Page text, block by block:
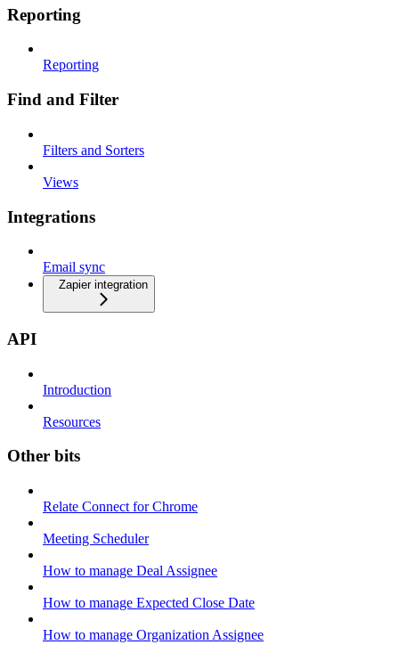
Reporting
Reporting
Find and Filter
Filters and Sorters
Views
Integrations
Email sync
Zapier integration
API
Introduction
Resources
Other bits
Relate Connect for Chrome
Meeting Scheduler
How to manage Deal Assignee
How to manage Expected Close Date
How to manage Organization Assignee